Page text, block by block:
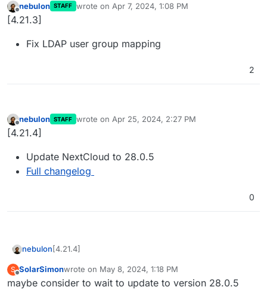
Offline
nebulon STAFF wrote on Apr 7, 2024, 1:08 PM
last edited by
[4.21.3]
Fix LDAP user group mapping
2
Offline
nebulon STAFF wrote on Apr 25, 2024, 2:27 PM
last edited by
[4.21.4]
Update NextCloud to 28.0.5
Full changelog
0
nebulon[4.21.4]
Update NextCloud to 28.0.5
Full changelog
S
Offline
SolarSimonwrote on May 8, 2024, 1:18 PM
last edited by
maybe consider to wait to update to version 28.0.5